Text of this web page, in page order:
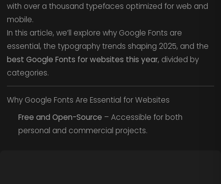
with over a thousand typefaces optimized for web and
mobile.
In this article, we’ll explore why Google Fonts are
essential, the typography trends shaping 2025, and the
best Google Fonts for websites this year, divided by
categories.
Why Google Fonts Are Essential for Websites
Free and Open-Source – Accessible for both
personal and commercial projects.